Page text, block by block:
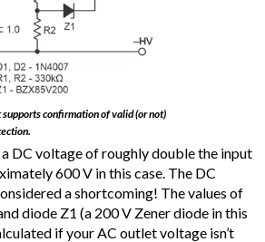
confirmation of valid (or not)
DC voltage of roughly double the input
600 V in this case. The DC
a shortcoming! The values of
diode Z1 (a 200 V Zener diode in this
if your AC outlet voltage isn’t